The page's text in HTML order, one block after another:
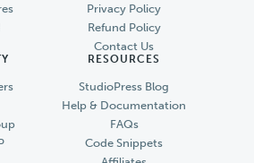
Privacy Policy
Refund Policy
Contact Us
RESOURCES
StudioPress Blog
Help & Documentation
FAQs
Code Snippets